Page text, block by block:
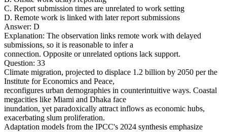
C. Report submission times are unrelated to work setting
D. Remote work is linked with later report submissions
Answer: D
Explanation: The observation links remote work with delayed
submissions, so it is reasonable to infer a
connection. Opposite or unrelated options lack support.
Question: 33
Climate migration, projected to displace 1.2 billion by 2050 per the
Institute for Economics and Peace,
reconfigures urban demographies in counterintuitive ways. Coastal
megacities like Miami and Dhaka face
inundation, yet paradoxically attract inflows as economic hubs,
exacerbating slum proliferation.
Adaptation models from the IPCC's 2024 synthesis emphasize